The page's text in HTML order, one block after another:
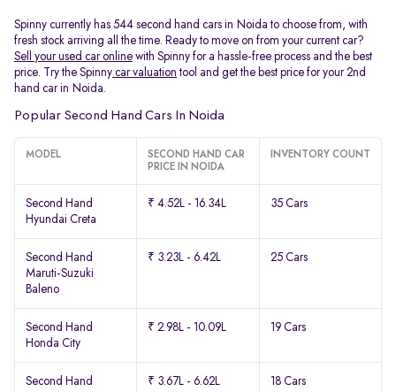
Spinny currently has 544 second hand cars in Noida to choose from, with
fresh stock arriving all the time. Ready to move on from your current car?
Sell your used car online with Spinny for a hassle-free process and the best
price. Try the Spinny car valuation tool and get the best price for your 2nd
hand car in Noida.
Popular Second Hand Cars In Noida
MODEL
SECOND HAND CAR
PRICE IN NOIDA
INVENTORY COUNT
Second Hand
Hyundai Creta
₹ 4.52L - 16.34L 35 Cars
Second Hand
Maruti-Suzuki
Baleno
₹ 3.23L - 6.42L 25 Cars
Second Hand
Honda City
₹ 2.98L - 10.09L 19 Cars
Second Hand
₹ 3.67L - 6.62L 18 Cars